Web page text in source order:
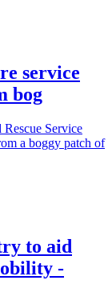
service
bog
Service
a boggy patch of
to aid
-